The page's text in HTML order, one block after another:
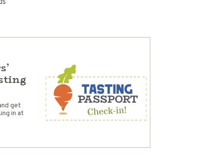
get
in at